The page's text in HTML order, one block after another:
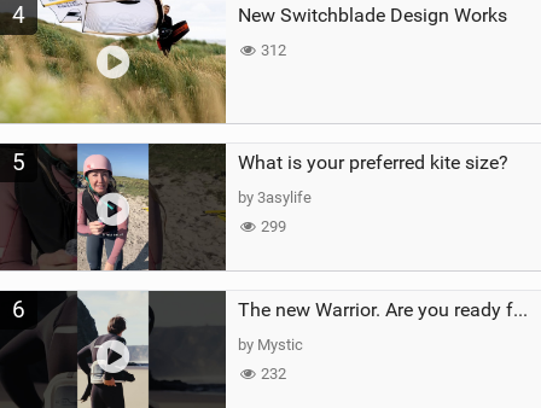
4 New Switchblade Design Works
312
5 What is your preferred kite size?
by 3asylife
299
6 The new Warrior. Are you ready for the next twenty years?
by Mystic
232